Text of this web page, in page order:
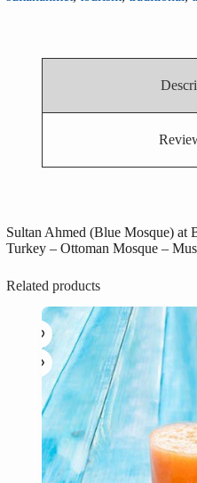
Sultan Ahmed (Blue Mosque) at
Turkey – Ottoman Mosque –
Related products